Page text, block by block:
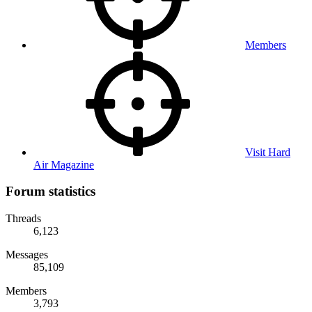
Members
Visit Hard
Air Magazine
Forum statistics
Threads
6,123
Messages
85,109
Members
3,793